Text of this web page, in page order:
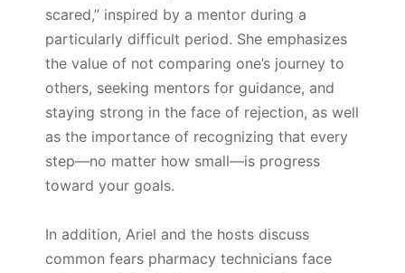
scared,” inspired by a mentor during a
particularly difficult period. She emphasizes
the value of not comparing one’s journey to
others, seeking mentors for guidance, and
staying strong in the face of rejection, as well
as the importance of recognizing that every
step—no matter how small—is progress
toward your goals.
In addition, Ariel and the hosts discuss
common fears pharmacy technicians face